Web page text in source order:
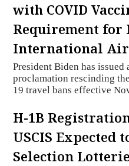
with COVID
Requirement
International
President Biden has issued
proclamation rescinding
19 travel bans effective
H-1B
USCIS Expected
Selection